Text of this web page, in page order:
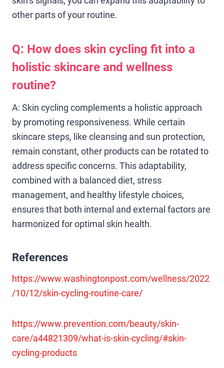
other parts of your routine.
Q: How does skin cycling fit into a
holistic skincare and wellness
routine?
A: Skin cycling complements a holistic approach
by promoting responsiveness. While certain
skincare steps, like cleansing and sun protection,
remain constant, other products can be rotated to
address specific concerns. This adaptability,
combined with a balanced diet, stress
management, and healthy lifestyle choices,
ensures that both internal and external factors are
harmonized for optimal skin health.
References
https://www.washingtonpost.com/wellness/2022
/10/12/skin-cycling-routine-care/
https://www.prevention.com/beauty/skin-
care/a44821309/what-is-skin-cycling/#skin-
cycling-products